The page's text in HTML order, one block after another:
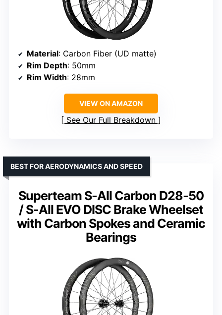
Material: Carbon Fiber (UD matte)
Rim Depth: 50mm
Rim Width: 28mm
VIEW ON AMAZON
See Our Full Breakdown
Superteam S-All Carbon D28-50
/ S-All EVO DISC Brake Wheelset
with Carbon Spokes and Ceramic
Bearings
BEST FOR AERODYNAMICS AND SPEED